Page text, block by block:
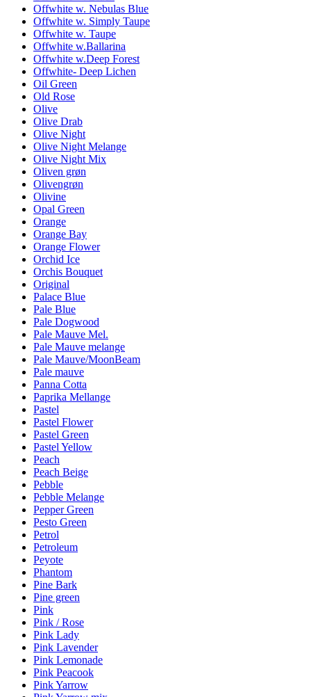
Offwhite w. Nebulas Blue
Offwhite w. Simply Taupe
Offwhite w. Taupe
Offwhite w.Ballarina
Offwhite w.Deep Forest
Offwhite- Deep Lichen
Oil Green
Old Rose
Olive
Olive Drab
Olive Night
Olive Night Melange
Olive Night Mix
Oliven grøn
Olivengrøn
Olivine
Opal Green
Orange
Orange Bay
Orange Flower
Orchid Ice
Orchis Bouquet
Original
Palace Blue
Pale Blue
Pale Dogwood
Pale Mauve Mel.
Pale Mauve melange
Pale Mauve/MoonBeam
Pale mauve
Panna Cotta
Paprika Mellange
Pastel
Pastel Flower
Pastel Green
Pastel Yellow
Peach
Peach Beige
Pebble
Pebble Melange
Pepper Green
Pesto Green
Petrol
Petroleum
Peyote
Phantom
Pine Bark
Pine green
Pink
Pink / Rose
Pink Lady
Pink Lavender
Pink Lemonade
Pink Peacook
Pink Yarrow